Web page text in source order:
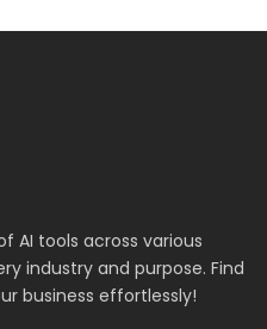
AI tools across various
industry and purpose. Find
business effortlessly!